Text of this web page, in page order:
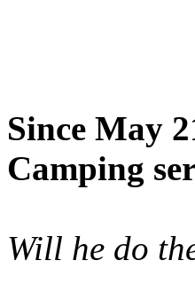
Since May
Camping
Will he do